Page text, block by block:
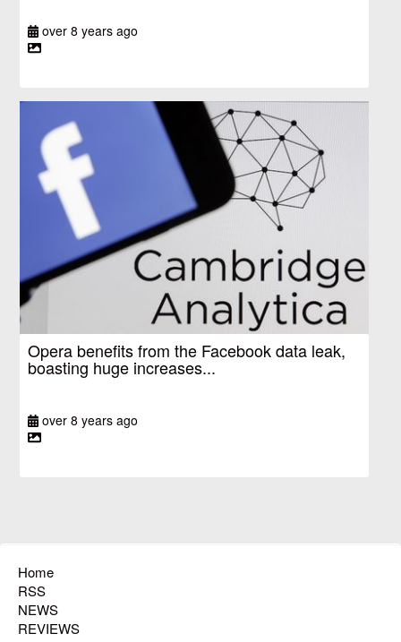
over 8 years ago
Opera benefits from the Facebook data leak,
boasting huge increases...
over 8 years ago
Home
RSS
NEWS
REVIEWS